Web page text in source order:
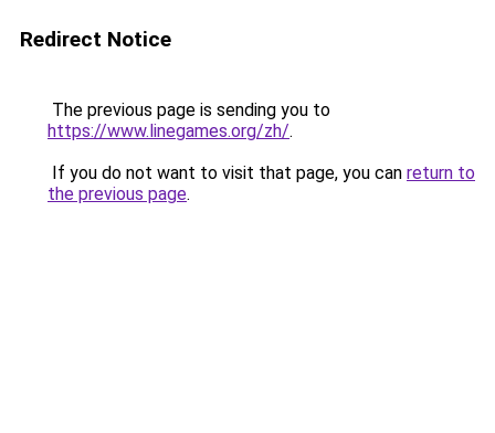
Redirect Notice
The previous page is sending you to
https://www.linegames.org/zh/.
If you do not want to visit that page, you can return to
the previous page.